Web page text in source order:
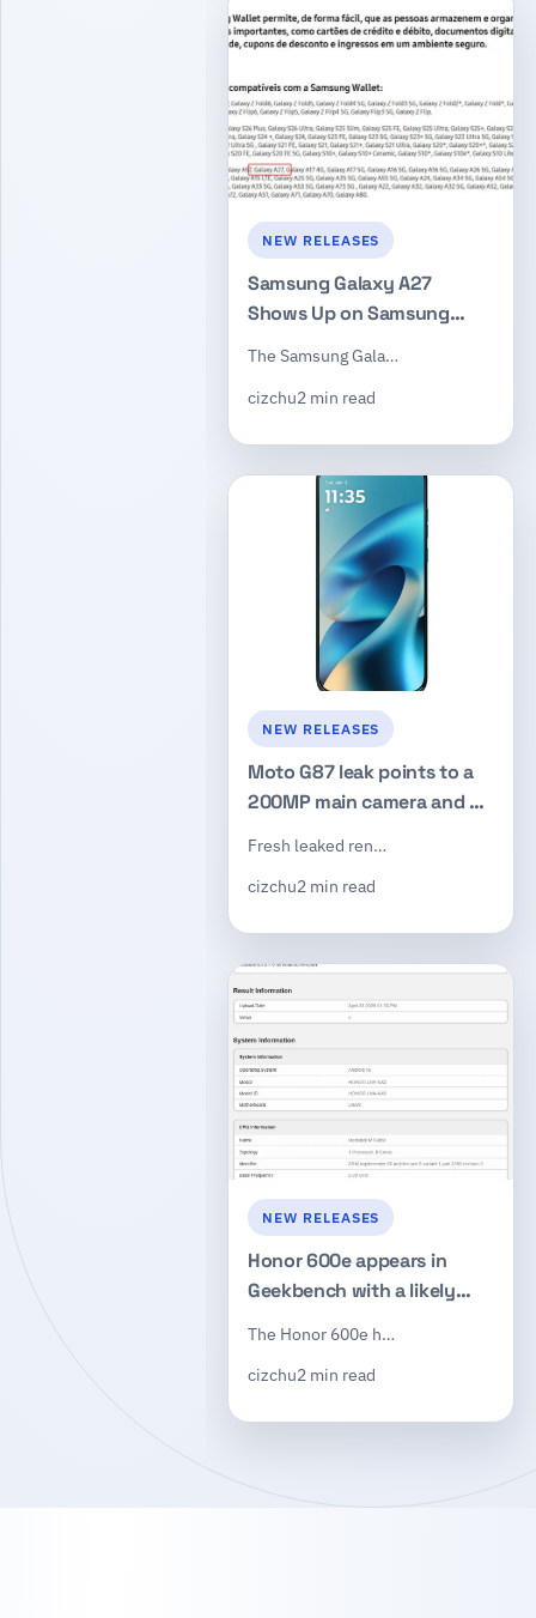
NEW RELEASES
Samsung Galaxy A27
Shows Up on Samsung
120Hz Display and
Snapdragon 6 Gen 3
The Samsung Gala…
cizchu2 min read
NEW RELEASES
Moto G87 leak points to a
200MP main camera and a
Fresh leaked ren…
cizchu2 min read
NEW RELEASES
Honor 600e appears in
Geekbench with a likely
The Honor 600e h…
cizchu2 min read